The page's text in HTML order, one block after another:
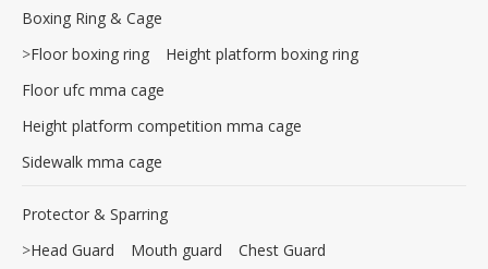
Boxing Ring & Cage
>Floor boxing ring
Height platform boxing ring
Floor ufc mma cage
Height platform competition mma cage
Sidewalk mma cage
Protector & Sparring
>Head Guard Mouth guard
Chest Guard